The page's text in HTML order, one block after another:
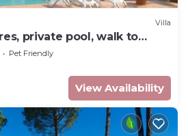
Villa
private pool, walk to
Lucca
Pet Friendly
View Availability